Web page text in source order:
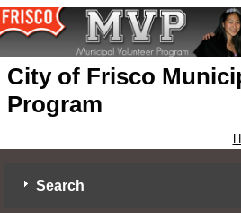
City of Frisco
Program
Search